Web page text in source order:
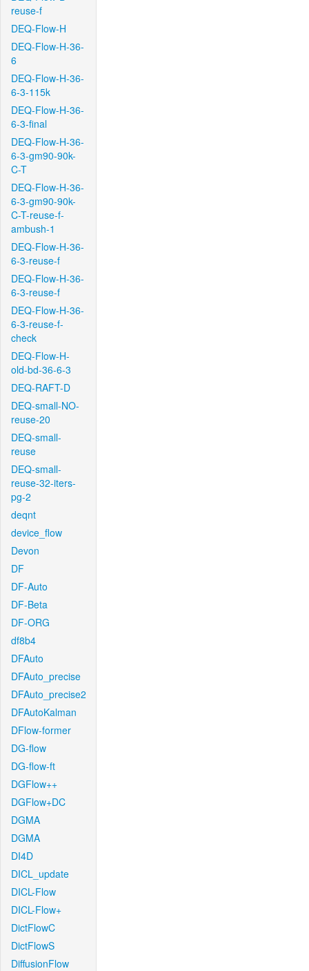
reuse-f
DEQ-Flow-H
DEQ-Flow-H-36-
6
DEQ-Flow-H-36-
6-3-115k
DEQ-Flow-H-36-
6-3-final
DEQ-Flow-H-36-
6-3-gm90-90k-
C-T
DEQ-Flow-H-36-
6-3-gm90-90k-
C-T-reuse-f-
ambush-1
DEQ-Flow-H-36-
6-3-reuse-f
DEQ-Flow-H-36-
6-3-reuse-f
DEQ-Flow-H-36-
6-3-reuse-f-
check
DEQ-Flow-H-
old-bd-36-6-3
DEQ-RAFT-D
DEQ-small-NO-
reuse-20
DEQ-small-
reuse
DEQ-small-
reuse-32-iters-
pg-2
deqnt
device_flow
Devon
DF
DF-Auto
DF-Beta
DF-ORG
df8b4
DFAuto
DFAuto_precise
DFAuto_precise2
DFAutoKalman
DFlow-former
DG-flow
DG-flow-ft
DGFlow++
DGFlow+DC
DGMA
DGMA
DI4D
DICL_update
DICL-Flow
DICL-Flow+
DictFlowC
DictFlowS
DiffusionFlow